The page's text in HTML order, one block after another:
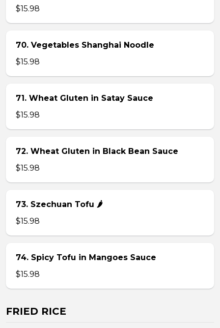
$15.98
70. Vegetables Shanghai Noodle
$15.98
71. Wheat Gluten in Satay Sauce
$15.98
72. Wheat Gluten in Black Bean Sauce
$15.98
73. Szechuan Tofu 🌶
$15.98
74. Spicy Tofu in Mangoes Sauce
$15.98
FRIED RICE